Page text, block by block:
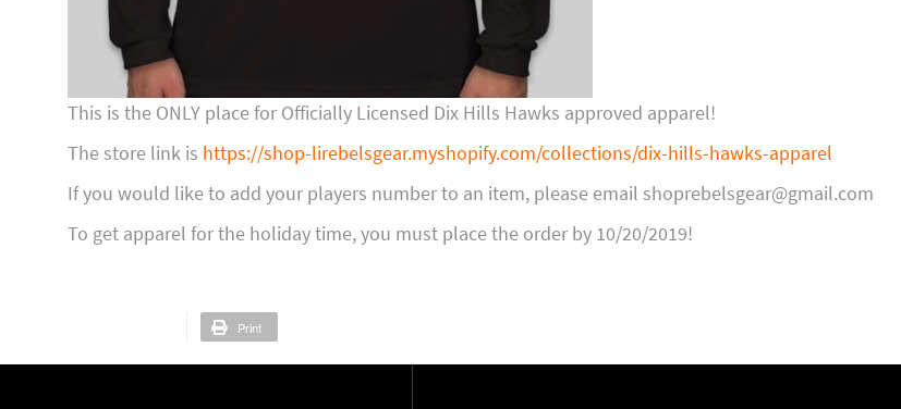
This is the ONLY place for Officially Licensed Dix Hills Hawks approved apparel!
The store link is https://shop-lirebelsgear.myshopify.com/collections/dix-hills-hawks-apparel
If you would like to add your players number to an item, please email shoprebelsgear@gmail.com
To get apparel for the holiday time, you must place the order by 10/20/2019!
Print